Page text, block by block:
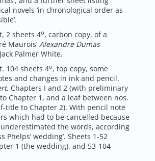
novels ‘in chronological order as
2 sheets 4o, carbon copy, of a
Maurois’ Alexandre Dumas
Palmer White.
104 sheets 4o, top copy, some
and changes in ink and pencil.
, Chapters I and 2 (with preliminary
Chapter 1, and a leaf between nos.
title to Chapter 2). With pencil note
which had to be cancelled because
the words, according
Phelps’ wedding’. Sheets 1-52
1 (the wedding), and 53-104